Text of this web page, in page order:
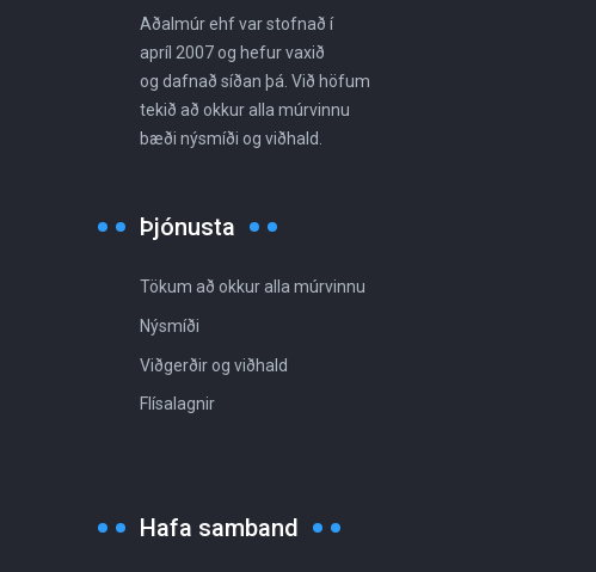
Aðalmúr ehf var stofnað í
apríl 2007 og hefur vaxið
og dafnað síðan þá. Við höfum
tekið að okkur alla múrvinnu
bæði nýsmíði og viðhald.
Þjónusta
Tökum að okkur alla múrvinnu
Nýsmíði
Viðgerðir og viðhald
Flísalagnir
Hafa samband